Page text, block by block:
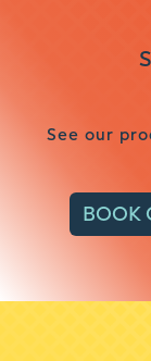
See our
BOOK